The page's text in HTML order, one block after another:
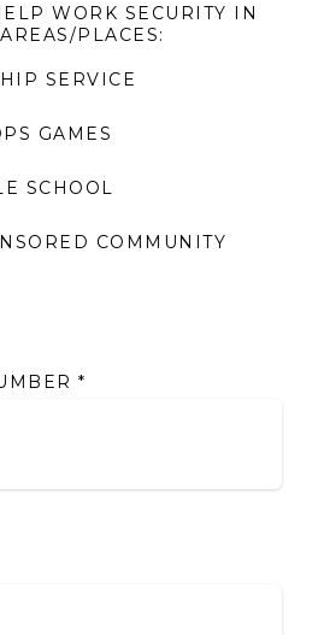
WORK SECURITY IN
PLACES:
SERVICE
GAMES
SCHOOL
COMMUNITY
*